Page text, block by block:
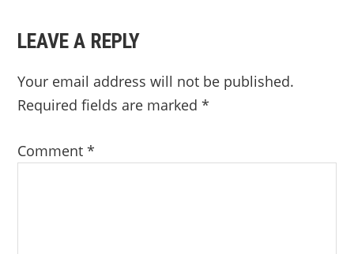
LEAVE A REPLY
Your email address will not be published.
Required fields are marked*
Comment*